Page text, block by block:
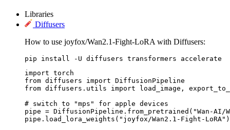
Libraries
Diffusers
How to use joyfox/Wan2.1-Fight-LoRA with Diffusers:
pip install -U diffusers transformers accelerate
import torch
from diffusers import DiffusionPipeline
from diffusers.utils import load_image,
# switch to "mps" for apple devices
pipe = DiffusionPipeline.from_pretrained("Wan-AI/
pipe.load_lora_weights("joyfox/Wan2.1-Fight-LoRA")